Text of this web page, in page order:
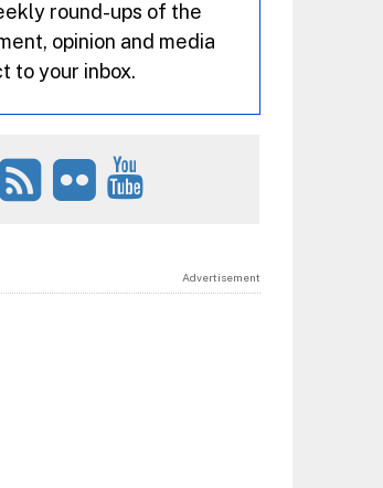
round-ups of the
opinion and media
to your inbox.
Advertisement